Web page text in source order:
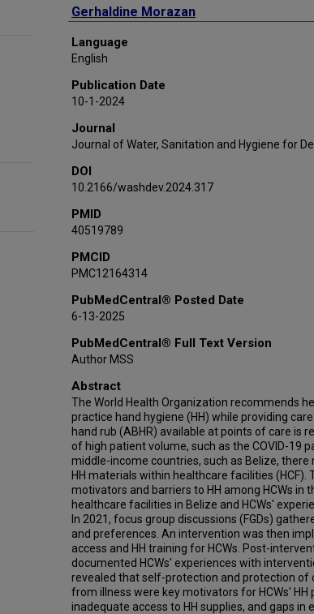
Gerhaldine Morazan
Alexandra Medley
Matthew Lozier
Language
English
Publication Date
10-1-2024
Journal
Journal of Water, Sanitation and Hygiene for
DOI
10.2166/washdev.2024.317
PMID
40519789
PMCID
PMC12164314
PubMedCentral® Posted Date
6-13-2025
PubMedCentral® Full Text Version
Author MSS
Abstract
The World Health Organization recommends
practice hand hygiene (HH) while providing
hand rub (ABHR) available at points of care is
of high patient volume, such as the COVID-19
middle-income countries, such as Belize, there
HH materials within healthcare facilities (HCF).
motivators and barriers to HH among HCWs in
healthcare facilities in Belize and HCWs'
In 2021, focus group discussions (FGDs)
and preferences. An intervention was then
access and HH training for HCWs. Post-
documented HCWs' experiences with
revealed that self-protection and protection of
from illness were key motivators for HCWs' HH
inadequate access to HH supplies, and gaps in